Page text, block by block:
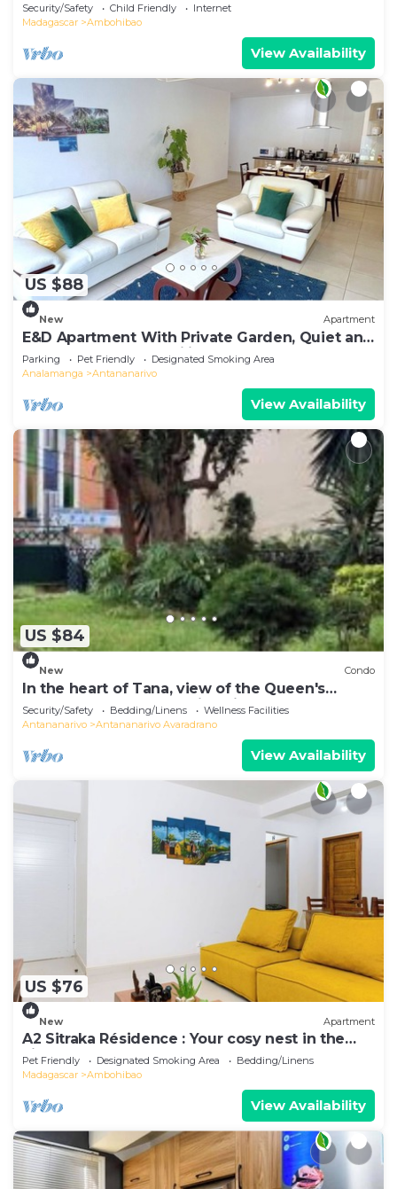
Security/Safety Child Friendly
Internet
Madagascar
Ambohibao
View Availability
US $88
New Apartment
E&D Apartment With Private Garden, Quiet and
Secure Ideal For Families
Parking Pet Friendly
Designated Smoking Area
Analamanga
Antananarivo
View Availability
US $84
New Condo
In the heart of Tana, view of the Queen's
Palace, near Barea Stadium, in safety
Security/Safety Bedding/Linens
Wellness Facilities
Antananarivo
Antananarivo Avaradrano
View Availability
US $76
New Apartment
A2 Sitraka Résidence : Your cosy nest in the
village
Pet Friendly Designated Smoking Area
Bedding/Linens
Madagascar
Ambohibao
View Availability